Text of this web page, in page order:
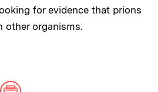
for evidence that prions
other organisms.
ON:
Reddit